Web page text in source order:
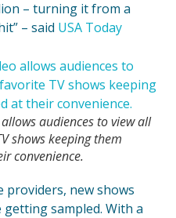
– turning it from a
– said USA Today
audiences to view all
shows keeping them
convenience.
providers, new shows
sampled. With a